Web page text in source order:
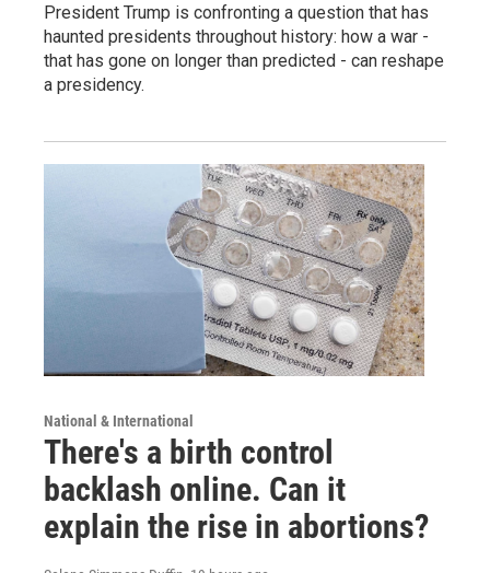
President Trump is confronting a question that has
haunted presidents throughout history: how a war -
that has gone on longer than predicted - can reshape
a presidency.
National & International
There's a birth control
backlash online. Can it
explain the rise in abortions?